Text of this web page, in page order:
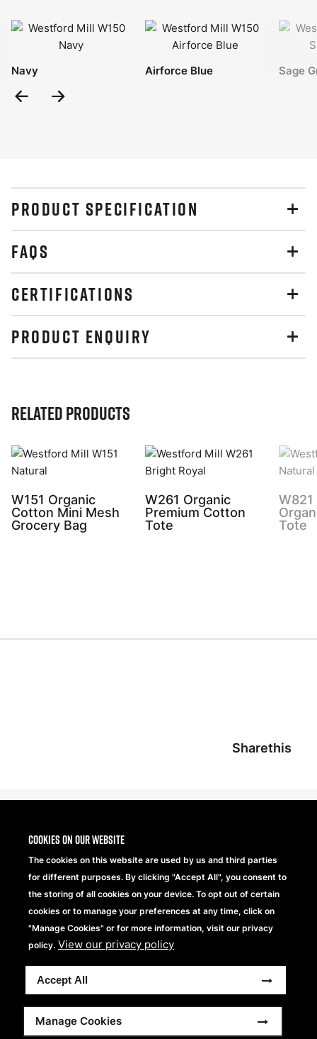
Cookies on our website
The cookies on this website are used by us and third parties
for different purposes. By clicking "Accept All", you consent to
the storing of all cookies on your device. To opt out of certain
cookies or to manage your preferences at any time, click on
"Manage Cookies" or for more information, visit our privacy
policy. View our privacy policy
Accept All
Manage Cookies
Navy Airforce Blue Sage
Previous
PRODUCT SPECIFICATION
FAQS
CERTIFICATIONS
PRODUCT ENQUIRY
Related Products
W151 Organic
Cotton Mini Mesh
Grocery Bag
W261 Organic
Premium Cotton
Tote
Tote
Sharethis
Part ofBeechfield Brands Ltd.
Copyright © 2026 Beechfield Brands Ltd. All Rights
Reserved.
Footer
Privacy Statement